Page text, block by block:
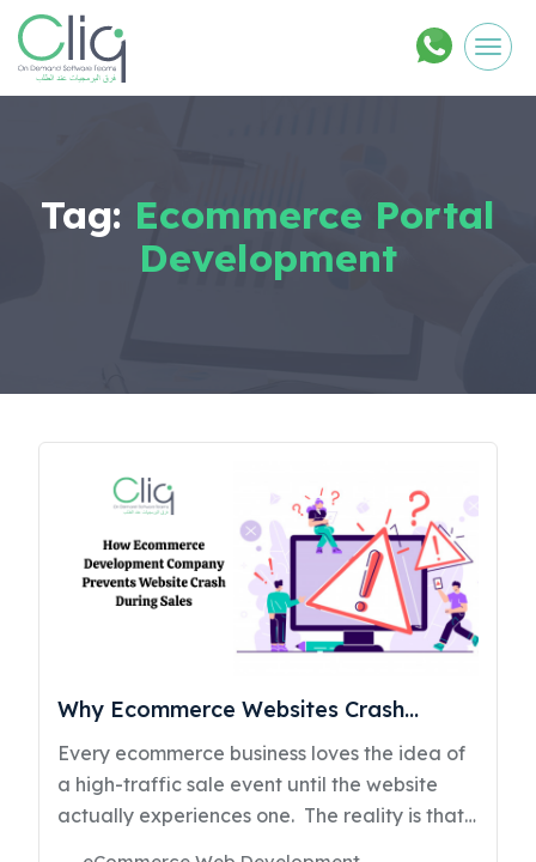
Tag: Ecommerce Portal
Development
Why Ecommerce Websites Crash
During Sales & How Ecommerce
Development Prevents It
Every ecommerce business loves the idea of
a high-traffic sale event until the website
actually experiences one. The reality is that